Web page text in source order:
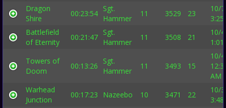
Dragon
Shire
00:23:54
Sgt.
Hammer
11 3529 23
10/
Battlefield
of Eternity
00:21:47
Sgt.
Hammer
11 3508 21
10/
Towers of
Doom
00:13:26
Sgt.
Hammer
11 3493 15
10/
AM
Warhead
Junction
00:17:23 Nazeebo 10 3471 22
10/